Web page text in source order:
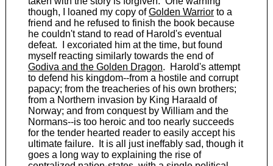
though, I loaned my copy ofGolden Warriorto a
friend and he refused to finish the book because
he couldn't stand to read of Harold's eventual
defeat. I excoriated him at the time, but found
myself reacting similarly towards the end of
Godiva and the Golden Dragon. Harold's attempt
to defend his kingdom--from a hostile and corrupt
papacy; from the treacheries of his own brothers;
from a Northern invasion by King Haraald of
Norway; and from conquest by William and the
Normans--is too heroic and too nearly succeeds
for the tender hearted reader to easily accept his
ultimate failure. It is all just ineffably sad, though it
goes a long way to explaining the rise of